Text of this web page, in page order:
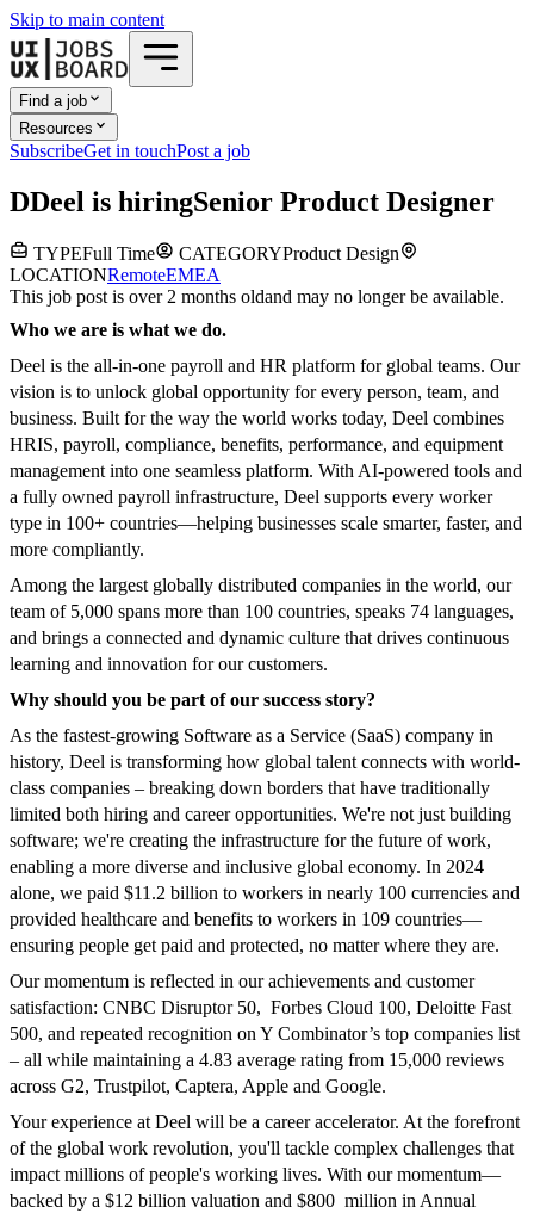
Skip to main content
Find a job
Resources
SubscribeGet in touchPost a job
DDeel is hiringSenior Product Designer
TYPEFull Time CATEGORYProduct Design
LOCATIONRemoteEMEA
This job post is over 2 months oldand may no longer be available.
Who we are is what we do.
Deel is the all-in-one payroll and HR platform for global teams. Our
vision is to unlock global opportunity for every person, team, and
business. Built for the way the world works today, Deel combines
HRIS, payroll, compliance, benefits, performance, and equipment
management into one seamless platform. With AI-powered tools and
a fully owned payroll infrastructure, Deel supports every worker
type in 100+ countries—helping businesses scale smarter, faster, and
more compliantly.
Among the largest globally distributed companies in the world, our
team of 5,000 spans more than 100 countries, speaks 74 languages,
and brings a connected and dynamic culture that drives continuous
learning and innovation for our customers.
Why should you be part of our success story?
As the fastest-growing Software as a Service (SaaS) company in
history, Deel is transforming how global talent connects with world-
class companies – breaking down borders that have traditionally
limited both hiring and career opportunities. We're not just building
software; we're creating the infrastructure for the future of work,
enabling a more diverse and inclusive global economy. In 2024
alone, we paid $11.2 billion to workers in nearly 100 currencies and
provided healthcare and benefits to workers in 109 countries—
ensuring people get paid and protected, no matter where they are.
Our momentum is reflected in our achievements and customer
satisfaction: CNBC Disruptor 50, Forbes Cloud 100, Deloitte Fast
500, and repeated recognition on Y Combinator’s top companies list
– all while maintaining a 4.83 average rating from 15,000 reviews
across G2, Trustpilot, Captera, Apple and Google.
Your experience at Deel will be a career accelerator. At the forefront
of the global work revolution, you'll tackle complex challenges that
impact millions of people's working lives. With our momentum—
backed by a $12 billion valuation and $800 million in Annual